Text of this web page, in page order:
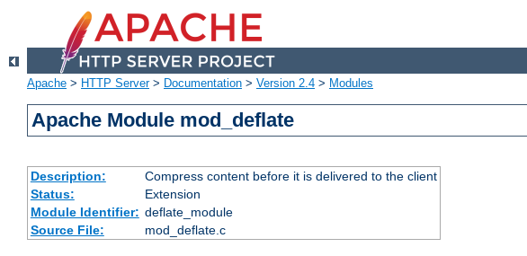
Apache > HTTP Server> Documentation > Version 2.4 > Modules
Apache Module mod_deflate
Description:
Compress content before it is delivered to the client
Status:
Extension
Module Identifier: deflate_module
Source File:
mod_deflate.c